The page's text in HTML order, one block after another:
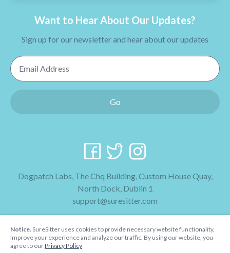
Want to Hear About Our Updates?
Sign up for our newsletter and hear about our updates
Email Address
Go
Dogpatch Labs, The Chq Building, Custom House Quay,
North Dock, Dublin 1
support@suresitter.com
Terms & Conditions
Notice. SureSitter uses cookies to provide necessary website functionality,
improve your experience and analyze our traffic. By using our website, you
agree to ourPrivacy Policy